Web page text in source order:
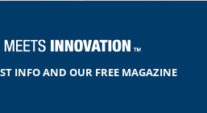
INFO AND OUR FREE MAGAZINE